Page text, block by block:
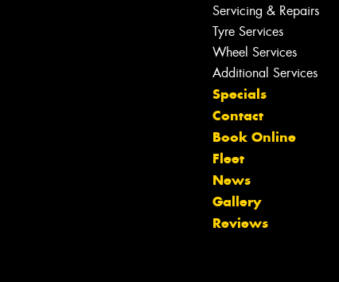
Servicing & Repairs
Tyre Services
Wheel Services
Additional Services
Specials
Contact
Book Online
Fleet
News
Gallery
Reviews